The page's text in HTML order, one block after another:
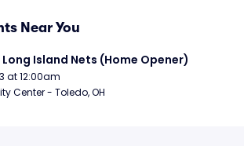
Near You
Long Island Nets (Home Opener)
at 12:00am
Center - Toledo, OH